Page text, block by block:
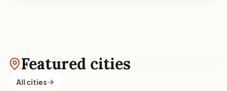
Featured cities
All cities